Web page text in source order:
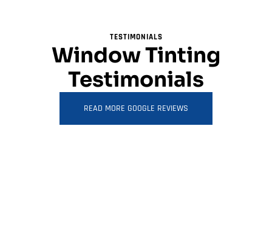
TESTIMONIALS
Window Tinting
Testimonials
READ MORE GOOGLE REVIEWS